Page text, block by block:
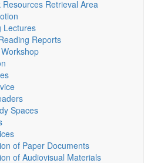
Resources Retrieval Area
Lectures
Reports
Spaces
of Paper Documents
of Audiovisual Materials